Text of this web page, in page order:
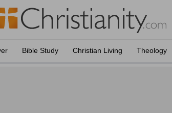
Bible Study Christian Living Theology